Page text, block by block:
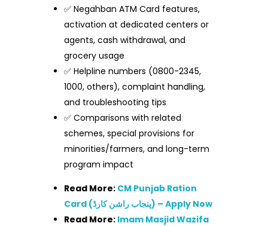
✅ Negahban ATM Card features,
activation at dedicated centers or
agents, cash withdrawal, and
grocery usage
✅ Helpline numbers (0800-2345,
1000, others), complaint handling,
and troubleshooting tips
✅ Comparisons with related
schemes, special provisions for
minorities/farmers, and long-term
program impact
Read More: CM Punjab Ration
Card (پنجاب راشن کارڈ) – Apply Now
Read More: Imam Masjid Wazifa